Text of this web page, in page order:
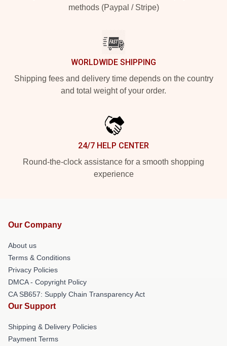
methods (Paypal / Stripe)
WORLDWIDE SHIPPING
Shipping fees and delivery time depends on the country
and total weight of your order.
24/7 HELP CENTER
Round-the-clock assistance for a smooth shopping
experience
Our Company
About us
Terms & Conditions
Privacy Policies
DMCA - Copyright Policy
CA SB657: Supply Chain Transparency Act
Our Support
Shipping & Delivery Policies
Payment Terms